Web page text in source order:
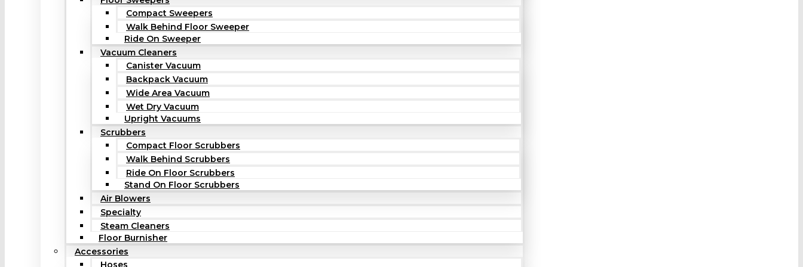
Compact Sweepers
Walk Behind Floor Sweeper
Ride On Sweeper
Vacuum Cleaners
Canister Vacuum
Backpack Vacuum
Wide Area Vacuum
Wet Dry Vacuum
Upright Vacuums
Scrubbers
Compact Floor Scrubbers
Walk Behind Scrubbers
Ride On Floor Scrubbers
Stand On Floor Scrubbers
Air Blowers
Specialty
Steam Cleaners
Floor Burnisher
Accessories
Hoses